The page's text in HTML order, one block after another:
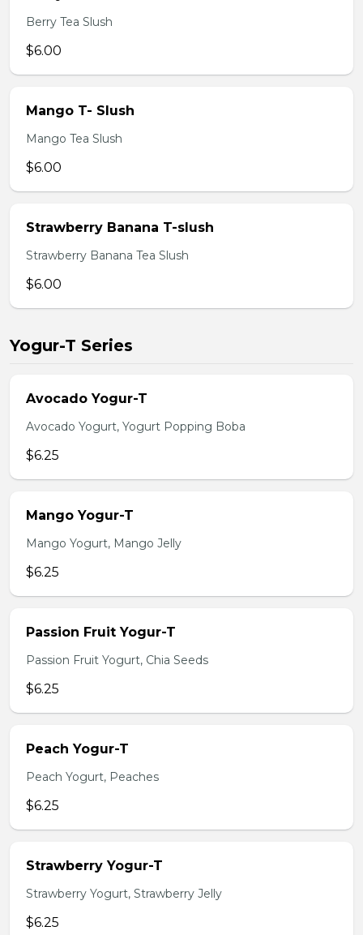
Berry Tea Slush
$6.00
Mango T- Slush
Mango Tea Slush
$6.00
Strawberry Banana T-slush
Strawberry Banana Tea Slush
$6.00
Yogur-T Series
Avocado Yogur-T
Avocado Yogurt, Yogurt Popping Boba
$6.25
Mango Yogur-T
Mango Yogurt, Mango Jelly
$6.25
Passion Fruit Yogur-T
Passion Fruit Yogurt, Chia Seeds
$6.25
Peach Yogur-T
Peach Yogurt, Peaches
$6.25
Strawberry Yogur-T
Strawberry Yogurt, Strawberry Jelly
$6.25